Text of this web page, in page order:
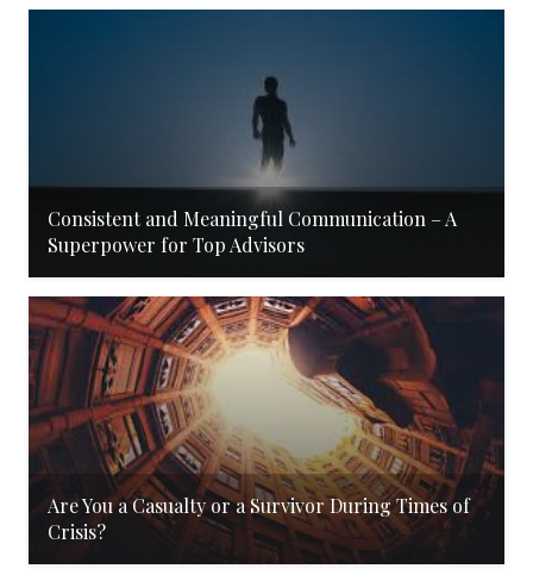
Consistent and Meaningful Communication – A
Superpower for Top Advisors
Are You a Casualty or a Survivor During Times of
Crisis?